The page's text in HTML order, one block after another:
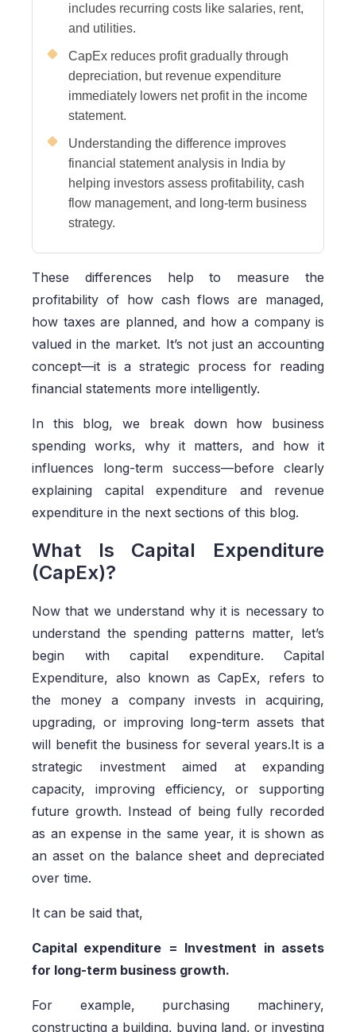
includes recurring costs like salaries, rent,
and utilities.
CapEx reduces profit gradually through
depreciation, but revenue expenditure
immediately lowers net profit in the income
statement.
Understanding the difference improves
financial statement analysis in India by
helping investors assess profitability, cash
flow management, and long-term business
strategy.
These differences help to measure the
profitability of how cash flows are managed,
how taxes are planned, and how a company is
valued in the market. It’s not just an accounting
concept—it is a strategic process for reading
financial statements more intelligently.
In this blog, we break down how business
spending works, why it matters, and how it
influences long-term success—before clearly
explaining capital expenditure and revenue
expenditure in the next sections of this blog.
What Is Capital Expenditure
(CapEx)?
Now that we understand why it is necessary to
understand the spending patterns matter, let’s
begin with capital expenditure. Capital
Expenditure, also known as CapEx, refers to
the money a company invests in acquiring,
upgrading, or improving long-term assets that
will benefit the business for several years.It is a
strategic investment aimed at expanding
capacity, improving efficiency, or supporting
future growth. Instead of being fully recorded
as an expense in the same year, it is shown as
an asset on the balance sheet and depreciated
over time.
It can be said that,
Capital expenditure = Investment in assets
for long-term business growth.
For example, purchasing machinery,
constructing a building, buying land, or investing